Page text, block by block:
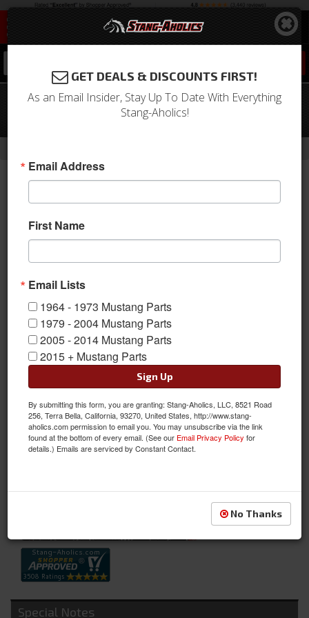
1967 - 1969 Mustang Outer Tie Rod (6
Cyl & V8, RH or LH)
Outer Tie Rod (6 Cyl & V8, RH or LH)
Outer Tie Rod (6 Cyl & V8, RH or LH)
Not Available at this time. Future availability is unknown.
Special Notes
GET DEALS & DISCOUNTS FIRST!
As an Email Insider, Stay Up To Date With Everything
Stang-Aholics!
Email Address
First Name
Email Lists
1964 - 1973 Mustang Parts
1979 - 2004 Mustang Parts
2005 - 2014 Mustang Parts
2015 + Mustang Parts
Sign Up
By submitting this form, you are granting: Stang-Aholics, LLC, 8521 Road
256, Terra Bella, California, 93270, United States, http://www.stang-
aholics.com permission to email you. You may unsubscribe via the link
found at the bottom of every email. (See our Email Privacy Policy for
details.) Emails are serviced by Constant Contact.
No Thanks